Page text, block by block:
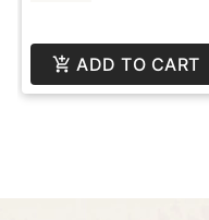
ADD TO CART